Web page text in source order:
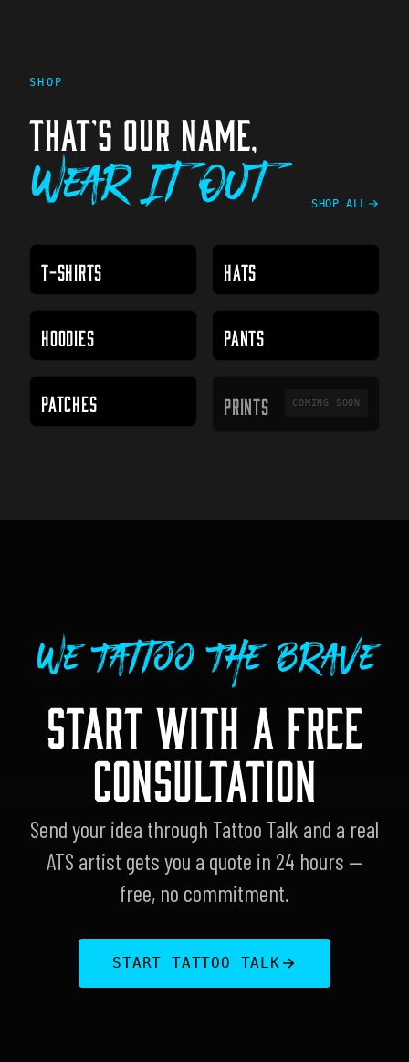
SHOP
THAT'S OUR NAME,
Wear It Out SHOP ALL
T-SHIRTS HATS
HOODIES PANTS
PATCHES PRINTS
PRINTS COMING SOON
We Tattoo The Brave
START WITH A FREE
CONSULTATION
Send your idea through Tattoo Talk and a real
ATS artist gets you a quote in 24 hours —
free, no commitment.
START TATTOO TALK